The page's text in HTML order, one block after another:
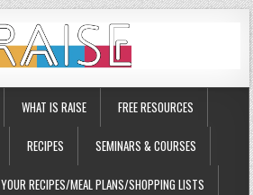
WHAT IS RAISE FREE RESOURCES
RECIPES SEMINARS & COURSES
YOUR RECIPES/MEAL PLANS/SHOPPING LISTS